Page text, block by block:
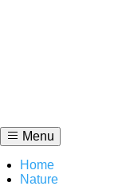
Menu
Home
Nature